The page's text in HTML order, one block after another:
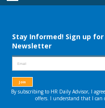
Menu